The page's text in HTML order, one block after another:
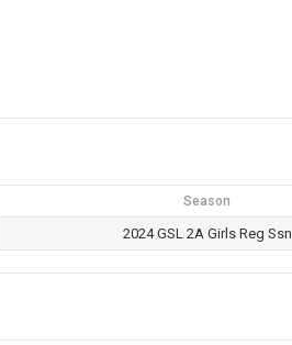
Season
2024 GSL 2A Girls Reg Ssn